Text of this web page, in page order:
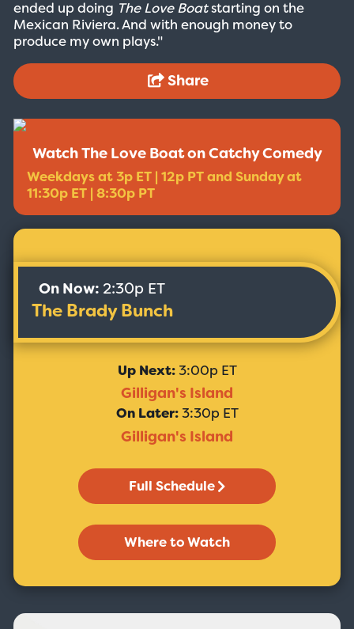
ended up doing The Love Boatstarting on the
Mexican Riviera. And with enough money to
produce my own plays."
Share
Watch The Love Boat on Catchy Comedy
Weekdays at 3p ET | 12p PT and Sunday at
11:30p ET | 8:30p PT
On Now: 2:30p ET
The Brady Bunch
Up Next:3:00p ET
Gilligan's Island
On Later:3:30p ET
Gilligan's Island
Full Schedule
Where to Watch